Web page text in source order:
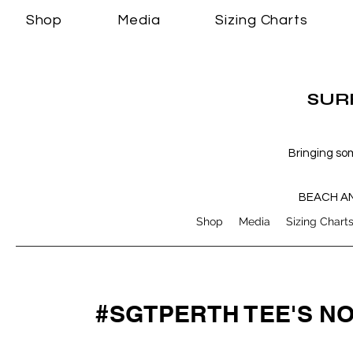
Bringing
BEACH
Shop Media Sizing Charts
Shop Media Sizing Charts
#SGTPERTH TEE'S